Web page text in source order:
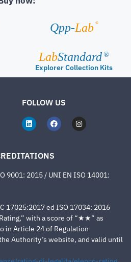
Qpp-Lab ®
LabStandard ®
Explorer Collection Kits
FOLLOW US
9001: 2015 / UNI EN ISO 14001:
17025:2017 ed ISO 17034: 2016
with a score of “★★” as
in Article 24 of Regulation
Authority’s website, and valid until